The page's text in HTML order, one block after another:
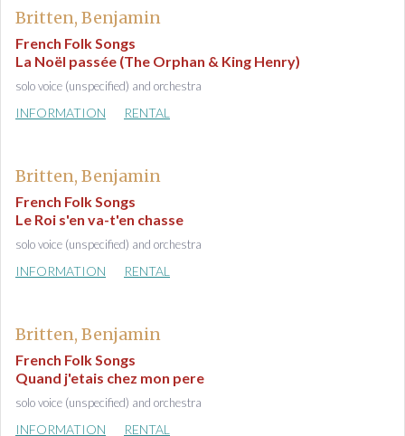
Britten, Benjamin
French Folk Songs
La Noël passée (The Orphan & King Henry)
solo voice (unspecified) and orchestra
INFORMATION RENTAL
Britten, Benjamin
French Folk Songs
Le Roi s'en va-t'en chasse
solo voice (unspecified) and orchestra
INFORMATION RENTAL
Britten, Benjamin
French Folk Songs
Quand j'etais chez mon pere
solo voice (unspecified) and orchestra
INFORMATION RENTAL